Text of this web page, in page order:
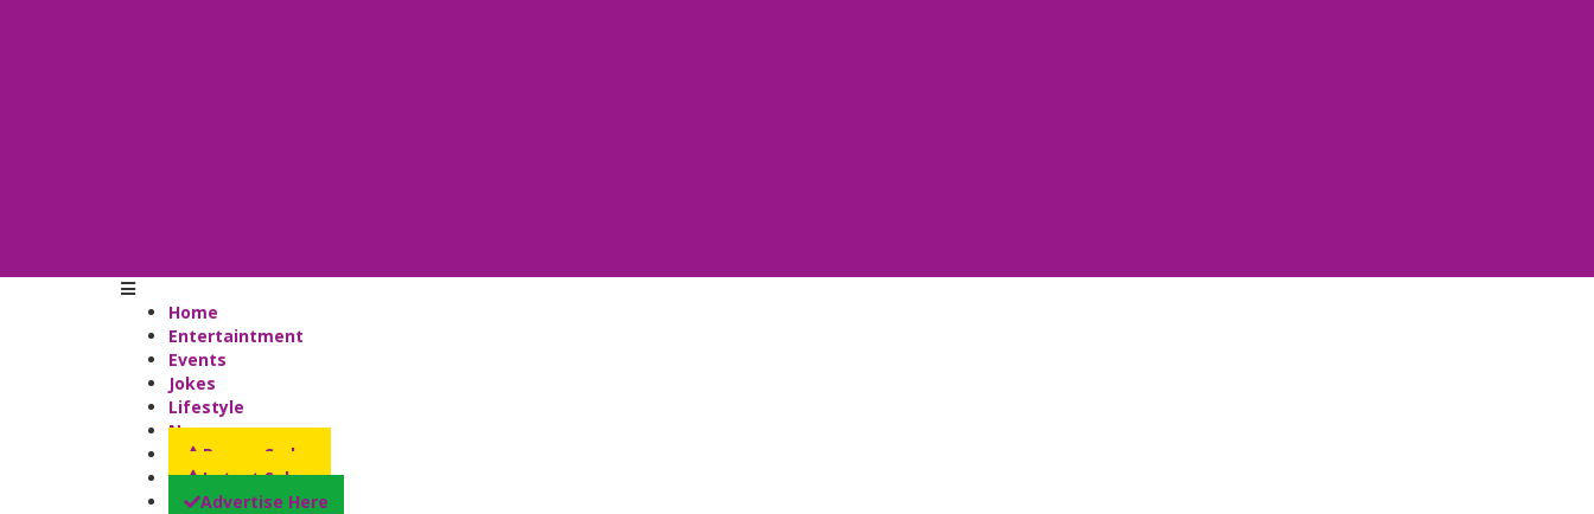
Home
Entertaintment
Events
Jokes
Lifestyle
News
Promo Codes
Latest Sales
Advertise Here